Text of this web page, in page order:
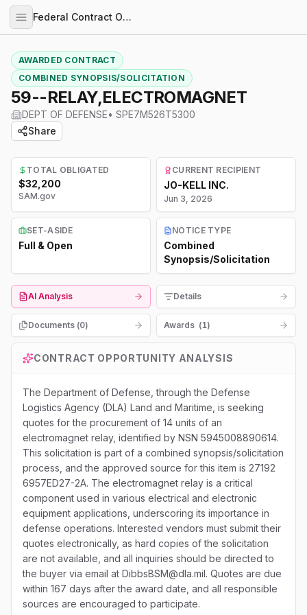
Federal Contract Opportunities
AWARDED CONTRACT
COMBINED SYNOPSIS/SOLICITATION
59--RELAY,ELECTROMAGNET
DEPT OF DEFENSE• SPE7M526T5300
Share
TOTAL OBLIGATED
$32,200
SAM.gov
CURRENT RECIPIENT
JO-KELL INC.
Jun 3, 2026
SET-ASIDE
Full & Open
NOTICE TYPE
Combined
Synopsis/Solicitation
AI Analysis Details
Documents (0) Awards (1)
CONTRACT OPPORTUNITY ANALYSIS
The Department of Defense, through the Defense
Logistics Agency (DLA) Land and Maritime, is seeking
quotes for the procurement of 14 units of an
electromagnet relay, identified by NSN 5945008890614.
This solicitation is part of a combined synopsis/solicitation
process, and the approved source for this item is 27192
6957ED27-2A. The electromagnet relay is a critical
component used in various electrical and electronic
equipment applications, underscoring its importance in
defense operations. Interested vendors must submit their
quotes electronically, as hard copies of the solicitation
are not available, and all inquiries should be directed to
the buyer via email at DibbsBSM@dla.mil. Quotes are due
within 167 days after the award date, and all responsible
sources are encouraged to participate.